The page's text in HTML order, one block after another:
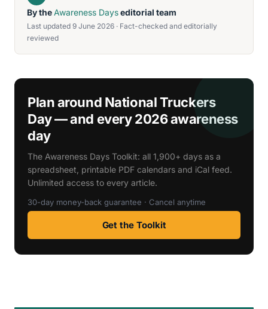
By theAwareness Dayseditorial team
Last updated 9 June 2026 · Fact-checked and editorially
reviewed
Plan around National Truckers
Day — and every 2026 awareness
day
The Awareness Days Toolkit: all 1,900+ days as a
spreadsheet, printable PDF calendars and iCal feed.
Unlimited access to every article.
30-day money-back guarantee · Cancel anytime
Get the Toolkit